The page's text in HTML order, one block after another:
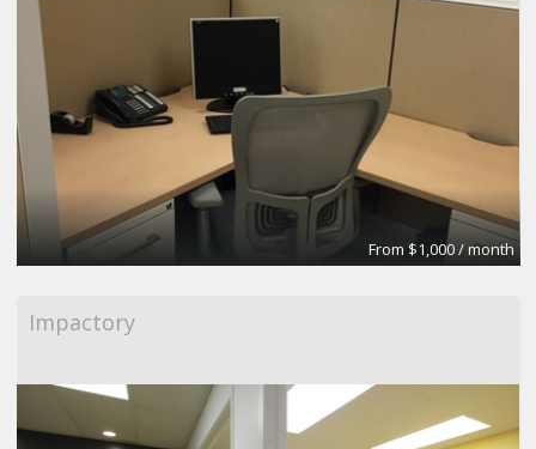
From $1,000 / month
Impactory